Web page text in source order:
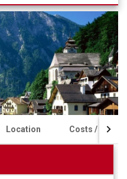
Location Costs /